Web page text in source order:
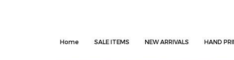
Home SALE ITEMS NEW ARRIVALS HAND